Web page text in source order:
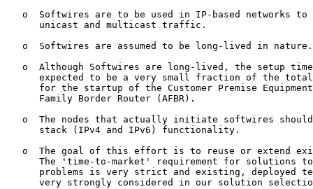
o  Softwires are to be used in IP-based networks to
      unicast and multicast traffic.
   o  Softwires are assumed to be long-lived in nature.
o  Although Softwires are long-lived, the setup
expected to be a very small fraction of the
for the startup of the Customer Premise
      Family Border Router (AFBR).
o  The nodes that actually initiate softwires
      stack (IPv4 and IPv6) functionality.
o  The goal of this effort is to reuse or extend
The 'time-to-market' requirement for solutions
problems is very strict and existing, deployed
very strongly considered in our solution